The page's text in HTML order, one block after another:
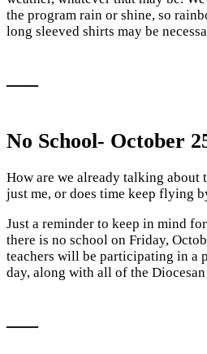
the program rain or shine, so
long sleeved shirts may be
—–
No School- October
How are we already talking about
just me, or does time keep flying
Just a reminder to keep in mind
there is no school on Friday,
teachers will be participating in a
day, along with all of the
—–